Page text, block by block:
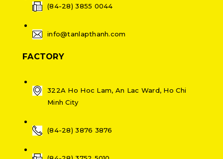
(84-28) 3855 0044
info@tanlapthanh.com
FACTORY
322A Ho Hoc Lam, An Lac Ward, Ho Chi
Minh City
(84-28) 3876 3876